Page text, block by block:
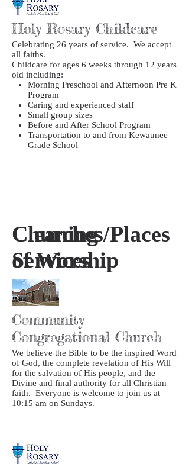
Holy Rosary Childcare
Celebrating 26 years of service. We accept
all faiths.
Childcare for ages 6 weeks through 12 years
old including:
Morning Preschool and Afternoon Pre K
Program
Caring and experienced staff
Small group sizes
Before and After School Program
Transportation to and from Kewaunee
Grade School
Churches/Places
of Worship
Cleaning
Services
Community
Congregational Church
We believe the Bible to be the inspired Word
of God, the complete revelation of His Will
for the salvation of His people, and the
Divine and final authority for all Christian
faith. Everyone is welcome to join us at
10:15 am on Sundays.